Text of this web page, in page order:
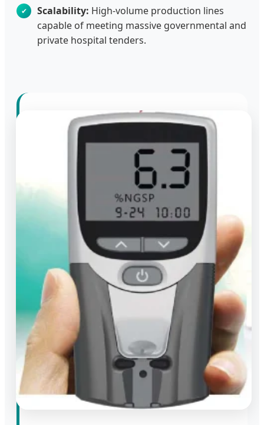
Scalability: High-volume production lines
capable of meeting massive governmental and
private hospital tenders.